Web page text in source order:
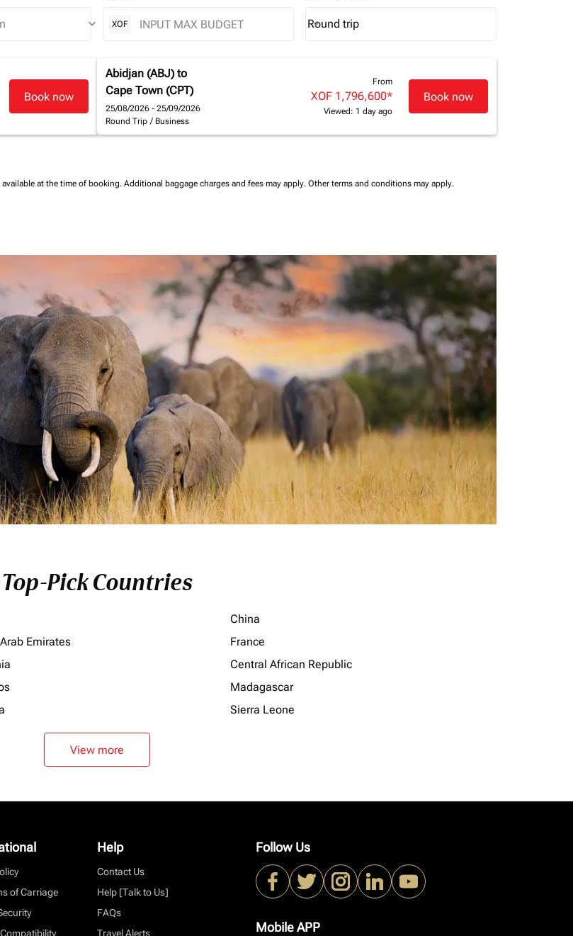
keyboard_arrow_down XOF
Journey Types option Round trip Selected
Round trip
keyboard_arrow_down
Book now
Abidjan (ABJ) to
Cape Town (CPT)
25/08/2026 - 25/09/2026
Round Trip / Business
From
XOF 1,796,600*
Viewed: 1 day ago
Book now
at the time of booking. Additional baggage charges and fees may apply. Other terms and conditions may apply.
Pick Countries
China
Emirates
France
Central African Republic
Madagascar
Sierra Leone
View more
of Carriage
Help
Contact Us
Help [Talk to Us]
FAQs
Travel Alerts
Follow Us
Mobile APP